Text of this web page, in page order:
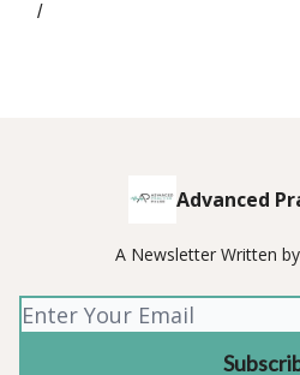
/
Advanced
A Newsletter Written